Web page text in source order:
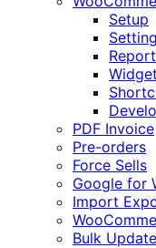
Setup
PDF Invoice
Pre-orders
Force Sells
Google for
Import
Bulk